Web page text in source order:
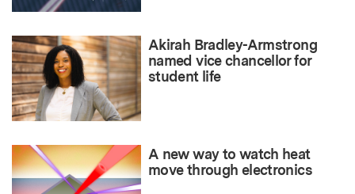
Akirah Bradley-Armstrong
named vice chancellor for
student life
A new way to watch heat
move through electronics